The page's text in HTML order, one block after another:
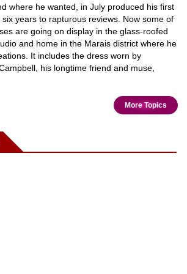
where he wanted, in July produced his first
years to rapturous reviews. Now some of
are going on display in the glass-roofed
and home in the Marais district where he
It includes the dress worn by
his longtime friend and muse,
More Topics